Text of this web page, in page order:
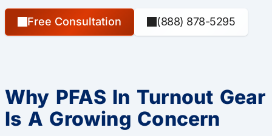
Free Consultation (888) 878-5295
Why PFAS In Turnout Gear
Is A Growing Concern